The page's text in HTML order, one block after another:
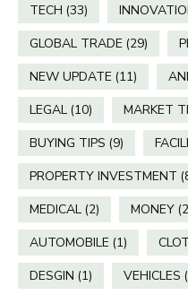
TECH (33)
GLOBAL TRADE (29)
NEW UPDATE (11)
LEGAL (10) MARKET
BUYING TIPS (9)
PROPERTY INVESTMENT
MEDICAL (2) MONEY
AUTOMOBILE (1)
DESGIN (1) VEHICLES